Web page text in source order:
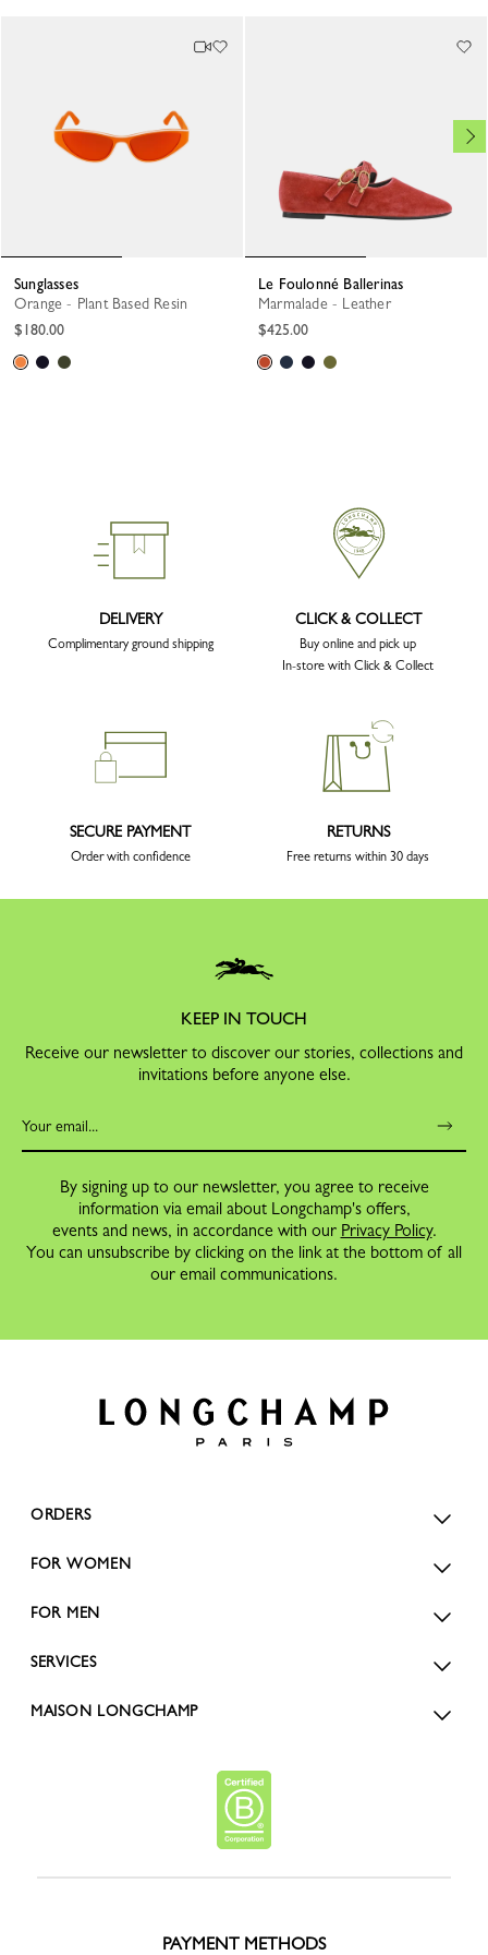
Sunglasses
Orange - Plant Based Resin
$180.00
Le Foulonné Ballerinas
Marmalade - Leather
$425.00
DELIVERY
Complimentary ground shipping
CLICK & COLLECT
Buy online and pick up
In-store with Click & Collect
SECURE PAYMENT
Order with confidence
RETURNS
Free returns within 30 days
KEEP IN TOUCH
Receive our newsletter to discover our stories, collections and
invitations before anyone else.
By signing up to our newsletter, you agree to receive
information via email about Longchamp's offers,
events and news, in accordance with our Privacy Policy.
You can unsubscribe by clicking on the link at the bottom of all
our email communications.
ORDERS
FOR WOMEN
FOR MEN
SERVICES
MAISON LONGCHAMP
PAYMENT METHODS